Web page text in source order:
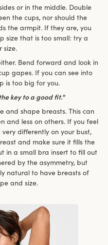
or in the middle. Double
the cups, nor should the
the armpit. If they are, you
size that is too small: try a
size.
Bend forward and look in
gapes. If you can see into
is too big for you.
key to a good fit."
and shape breasts. This can
and less on others. If you feel
differently on your bust,
and make sure it fills the
in a small bra insert to fill out
by the asymmetry, but
natural to have breasts of
and size.